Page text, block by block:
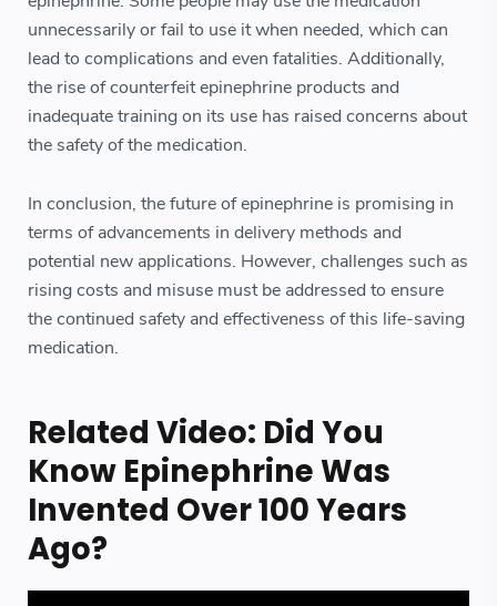
unnecessarily or fail to use it when needed, which can
lead to complications and even fatalities. Additionally,
the rise of counterfeit epinephrine products and
inadequate training on its use has raised concerns about
the safety of the medication.
In conclusion, the future of epinephrine is promising in
terms of advancements in delivery methods and
potential new applications. However, challenges such as
rising costs and misuse must be addressed to ensure
the continued safety and effectiveness of this life-saving
medication.
Related Video: Did You
Know Epinephrine Was
Invented Over 100 Years
Ago?